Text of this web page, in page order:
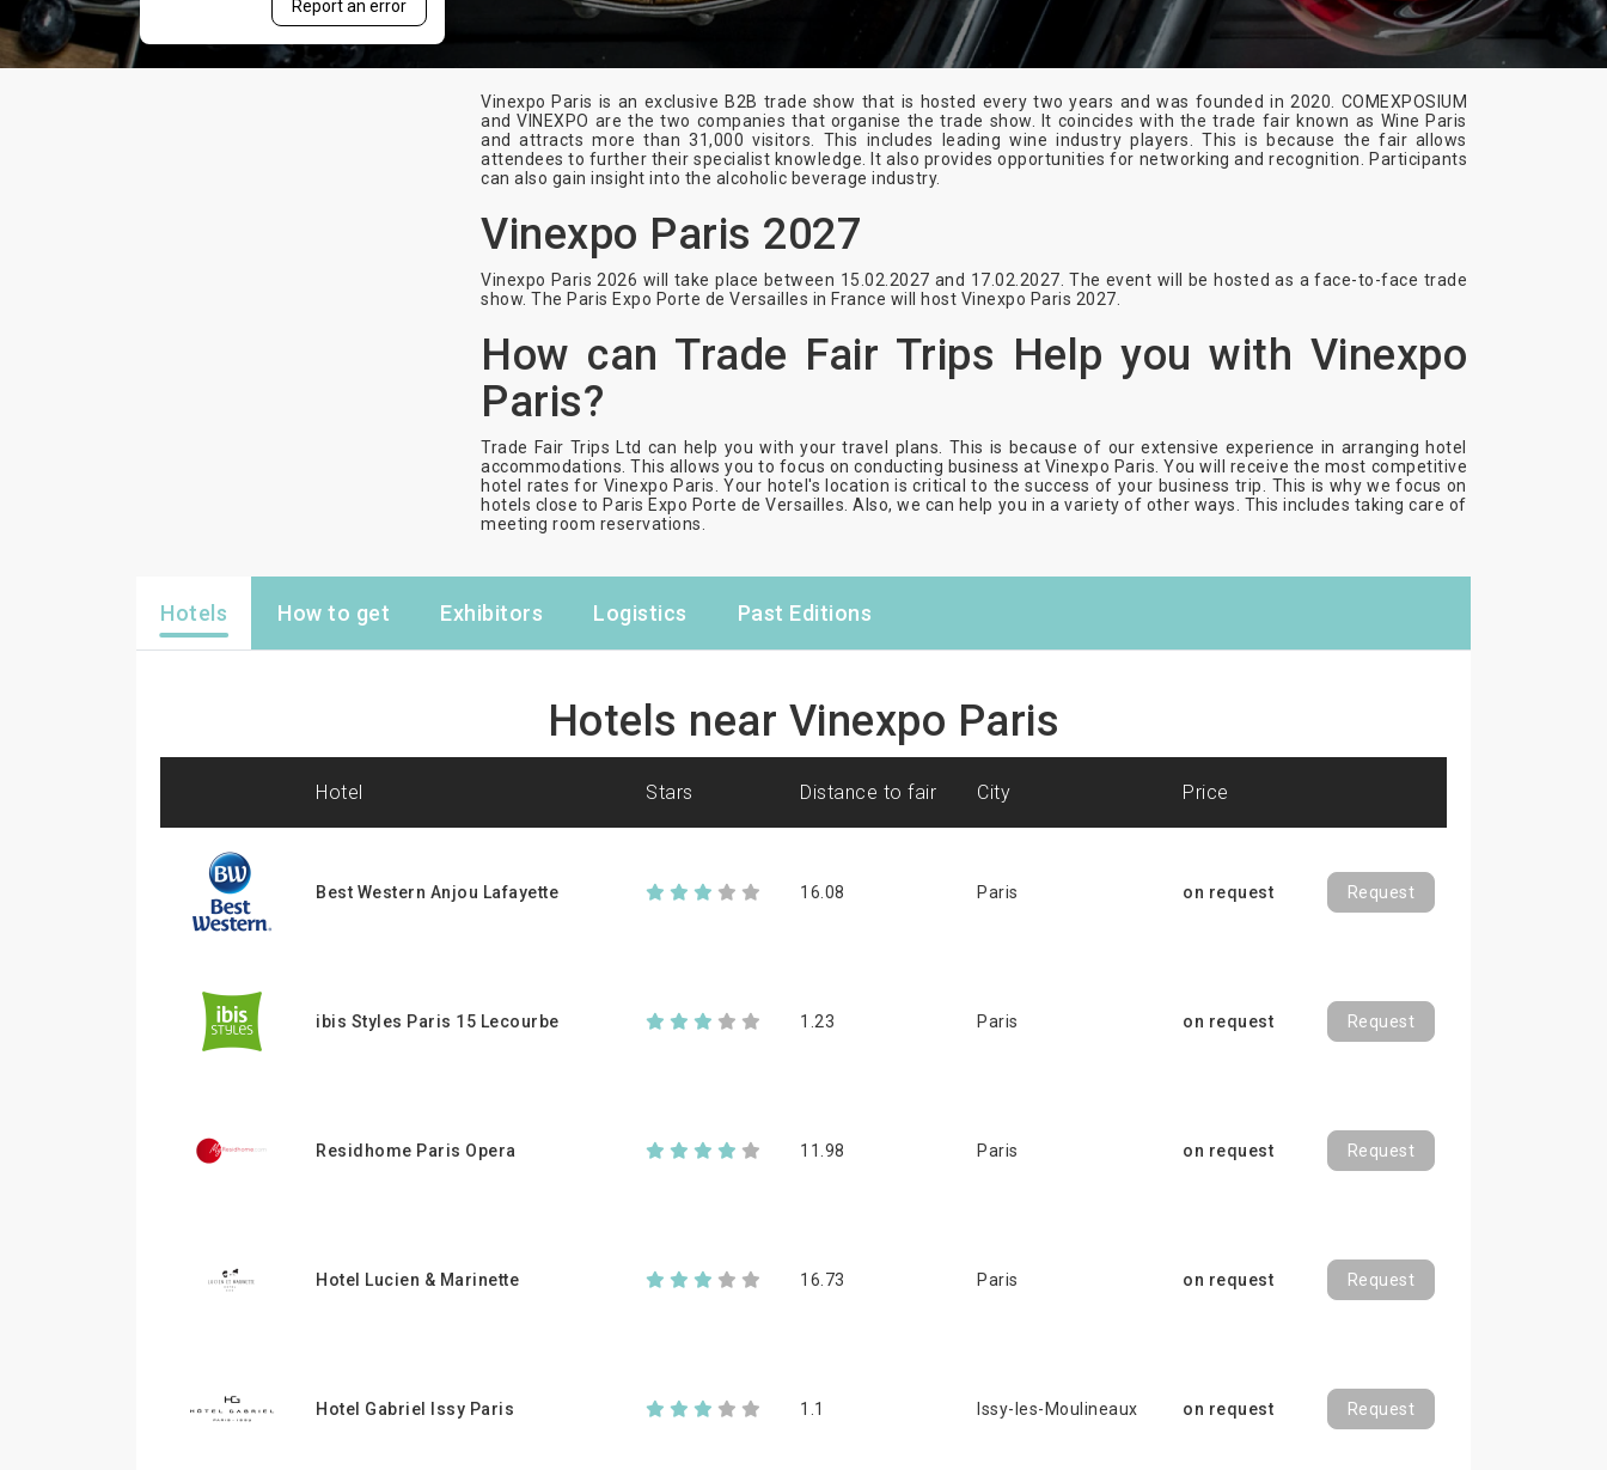
Report an error
Vinexpo Paris is an exclusive B2B trade show that is hosted every two years and was founded in 2020. COMEXPOSIUM
and VINEXPO are the two companies that organise the trade show. It coincides with the trade fair known as Wine Paris
and attracts more than 31,000 visitors. This includes leading wine industry players. This is because the fair allows
attendees to further their specialist knowledge. It also provides opportunities for networking and recognition. Participants
can also gain insight into the alcoholic beverage industry.
Vinexpo Paris 2027
Vinexpo Paris 2026 will take place between 15.02.2027 and 17.02.2027. The event will be hosted as a face-to-face trade
show. The Paris Expo Porte de Versailles in France will host Vinexpo Paris 2027.
How can Trade Fair Trips Help you with Vinexpo
Paris?
Trade Fair Trips Ltd can help you with your travel plans. This is because of our extensive experience in arranging hotel
accommodations. This allows you to focus on conducting business at Vinexpo Paris. You will receive the most competitive
hotel rates for Vinexpo Paris. Your hotel's location is critical to the success of your business trip. This is why we focus on
hotels close to Paris Expo Porte de Versailles. Also, we can help you in a variety of other ways. This includes taking care of
meeting room reservations.
Hotels How to get Exhibitors Logistics Past Editions
Hotels near Vinexpo Paris
hotel stars distance to fair city price
Best Western Anjou Lafayette 16.08 Paris on request Request
ibis Styles Paris 15 Lecourbe 1.23 Paris on request Request
Residhome Paris Opera 11.98 Paris on request Request
Hotel Lucien & Marinette 16.73 Paris on request Request
Hotel Gabriel Issy Paris 1.1 Issy-les-Moulineaux on request Request